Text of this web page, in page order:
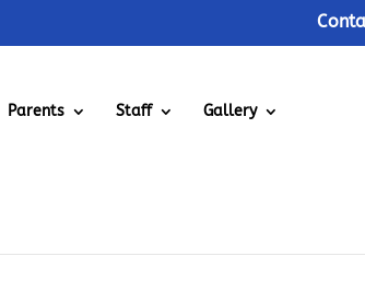
Parents Staff Gallery